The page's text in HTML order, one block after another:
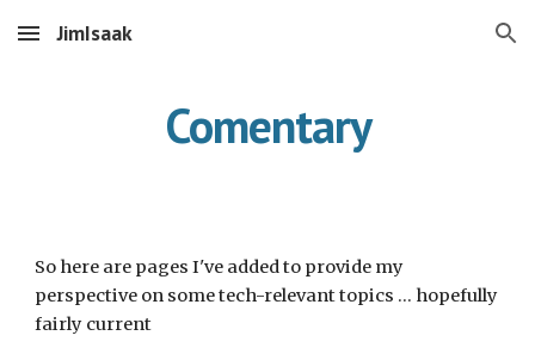
Skip to main content Skip to navigation
JimIsaak
Comentary
So here are pages I've added to provide my
perspective on some tech-relevant topics ... hopefully
fairly current